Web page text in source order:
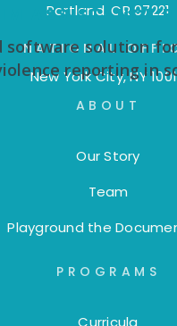
ASSISTANCE
software solution
reporting in
Portland, OR 97221
NATIONAL
New York City, NY
ABOUT
Our Story
Team
Playground the
PROGRAMS
Curricula